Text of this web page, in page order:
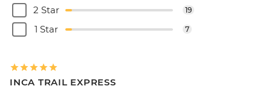
2 Star 19
1 Star 7
INCA TRAIL EXPRESS